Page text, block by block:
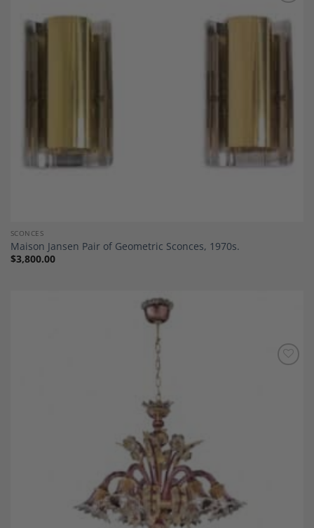
Wishlist
SCONCES
Maison Jansen Pair of Geometric Sconces, 1970s.
$3,800.00